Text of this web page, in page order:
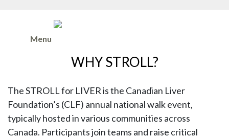
Menu
WHY STROLL?
The STROLL for LIVER is the Canadian Liver
Foundation’s (CLF) annual national walk event,
typically hosted in various communities across
Canada. Participants join teams and raise critical